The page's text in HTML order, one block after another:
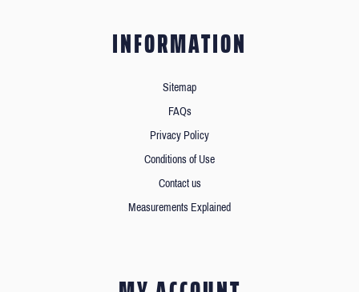
INFORMATION
Sitemap
FAQs
Privacy Policy
Conditions of Use
Contact us
Measurements Explained